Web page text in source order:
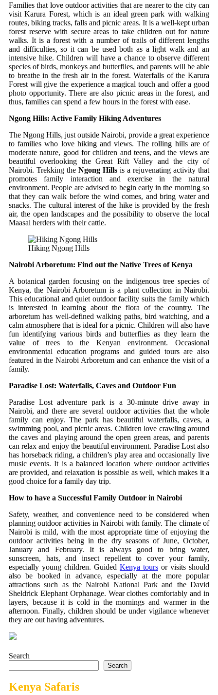
Families that love outdoor activities that are nearer to the city can
visit Karura Forest, which is an ideal green park with walking
routes, biking tracks, falls and picnic areas. It is a well-kept urban
forest reserve with secure areas to take children out for nature
walks. It is a forest with a number of trails of different lengths
and difficulties, so it can be used both as a light walk and an
intensive hike. Children will have a chance to observe different
species of birds, monkeys and butterflies, and parents will be able
to breathe in the fresh air in the forest. Waterfalls of the Karura
Forest will give the experience a magical touch and offer a good
photo opportunity. There are also picnic areas in the forest, and
thus, families can spend a few hours in the forest with ease.
Ngong Hills: Active Family Hiking Adventures
The Ngong Hills, just outside Nairobi, provide a great experience
to families who love hiking and views.The rolling hills are of
moderate nature, good for children and teens, and the views are
beautiful overlooking the Great Rift Valley and the city of
Nairobi. Trekking the Ngong Hills is a rejuvenating activity that
promotes family interaction and exercise in the natural
environment. People are advised to begin early in the morning so
that they can walk before the wind comes, and bring water and
snacks. The cultural interest of the hike is provided by the fresh
air, the open landscapes and the possibility to observe the local
Maasai herders with their cattle.
Hiking Ngong Hills
Nairobi Arboretum: Find out the Native Trees of Kenya
A botanical garden focusing on the indigenous tree species of
Kenya, the Nairobi Arboretum is a plant collection in Nairobi.
This educational and quiet outdoor facility suits the family which
is interested in learning about the flora of the country. The
arboretum has well-defined walking paths, bird watching, and a
calm atmosphere that is ideal for a picnic. Children will also have
fun identifying various birds and butterflies as they learn the
value of trees to the Kenyan environment.
Occasional
environmental education programs and guided tours are also
featured in the Nairobi Arboretum and can enhance the visit of a
family.
Paradise Lost: Waterfalls, Caves and Outdoor Fun
Paradise Lost adventure park is a 30-minute drive away in
Nairobi, and there are several outdoor activities that the whole
family can enjoy. The park has beautiful waterfalls, caves, a
swimming pool, and picnic areas. Children love crawling around
the caves and playing around the open green areas, and parents
can relax and enjoy the beautiful environment. Paradise Lost also
has horseback riding, a children’s play area and occasionally live
music events. It is a balanced location where outdoor activities
are provided, and relaxation is possible as well, which makes it a
good choice for a family day trip.
How to have a Successful Family Outdoor in Nairobi
Safety, weather, and convenience need to be considered when
planning outdoor activities in Nairobi with family.The climate of
Nairobi is mild, with the most appropriate time of enjoying the
outdoor activities being in the dry seasons of June, October,
January and February.
It is always good to bring water,
sunscreen, hats, and insect repellent to cover your family,
especially young children. Guided Kenya tours or visits should
also be booked in advance, especially at the more popular
attractions such as the Nairobi National Park and the David
Sheldrick Elephant Orphanage. Wear clothes comfortably and in
layers, because it is cold in the mornings and warmer in the
afternoon. Finally, children should be under vigilance whenever
they are out having adventures.
Search
Search
Kenya Safaris